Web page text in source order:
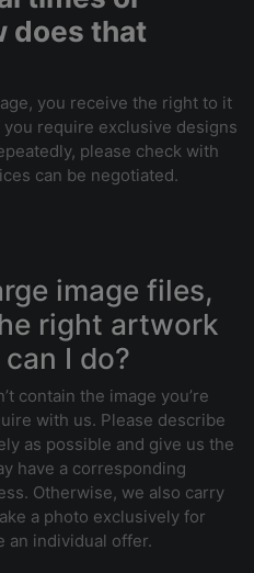
does that
you receive the right to it
require exclusive designs
please check with
can be negotiated.
image files,
right artwork
I do?
contain the image you’re
with us. Please describe
as possible and give us the
have a corresponding
Otherwise, we also carry
a photo exclusively for
an individual offer.